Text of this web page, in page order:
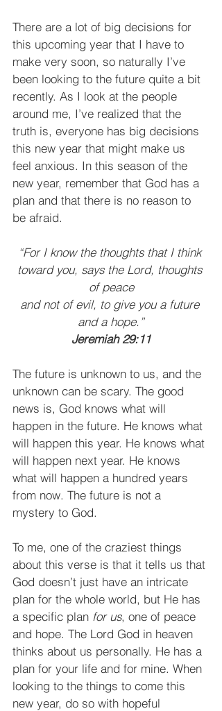
There are a lot of big decisions for
this upcoming year that I have to
make very soon, so naturally I’ve
been looking to the future quite a bit
recently. As I look at the people
around me, I’ve realized that the
truth is, everyone has big decisions
this new year that might make us
feel anxious. In this season of the
new year, remember that God has a
plan and that there is no reason to
be afraid.
“For I know the thoughts that I think
toward you, says the Lord, thoughts
of peace
and not of evil, to give you a future
and a hope.”
Jeremiah 29:11
The future is unknown to us, and the
unknown can be scary. The good
news is, God knows what will
happen in the future. He knows what
will happen this year. He knows what
will happen next year. He knows
what will happen a hundred years
from now. The future is not a
mystery to God.
To me, one of the craziest things
about this verse is that it tells us that
God doesn’t just have an intricate
plan for the whole world, but He has
a specific plan for us, one of peace
and hope. The Lord God in heaven
thinks about us personally. He has a
plan for your life and for mine. When
looking to the things to come this
new year, do so with hopeful